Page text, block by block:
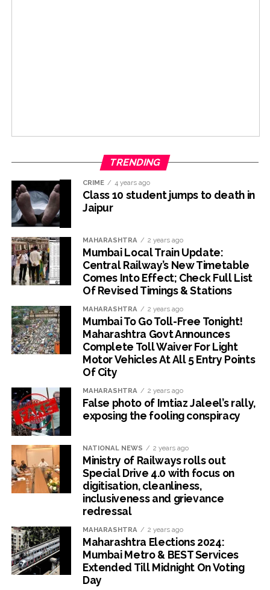
TRENDING
CRIME 4 years ago
Class 10 student jumps to death in
Jaipur
MAHARASHTRA 2 years ago
Mumbai Local Train Update:
Central Railway’s New Timetable
Comes Into Effect; Check Full List
Of Revised Timings & Stations
MAHARASHTRA 2 years ago
Mumbai To Go Toll-Free Tonight!
Maharashtra Govt Announces
Complete Toll Waiver For Light
Motor Vehicles At All 5 Entry Points
Of City
MAHARASHTRA 2 years ago
False photo of Imtiaz Jaleel’s rally,
exposing the fooling conspiracy
NATIONAL NEWS 2 years ago
Ministry of Railways rolls out
Special Drive 4.0 with focus on
digitisation, cleanliness,
inclusiveness and grievance
redressal
MAHARASHTRA 2 years ago
Maharashtra Elections 2024:
Mumbai Metro & BEST Services
Extended Till Midnight On Voting
Day